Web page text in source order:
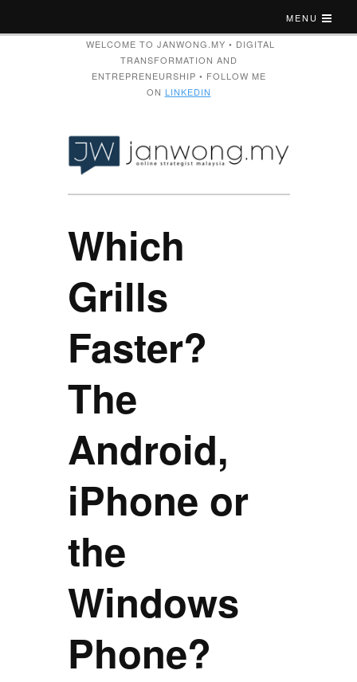
MENU
WELCOME TO JANWONG.MY • DIGITAL
TRANSFORMATION AND
ENTREPRENEURSHIP • FOLLOW ME
ON LINKEDIN
Which
Grills
Faster?
The
Android,
iPhone or
the
Windows
Phone?